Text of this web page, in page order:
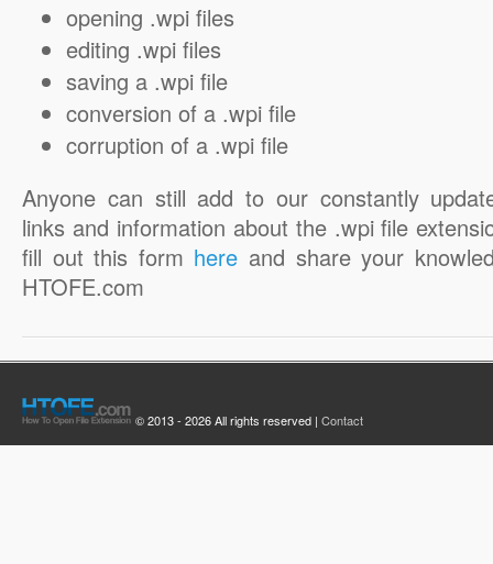
opening .wpi files
editing .wpi files
saving a .wpi file
conversion of a .wpi file
corruption of a .wpi file
Anyone can still add to our constantly
links and information about the .wpi file
fill out this form here and share your
HTOFE.com
© 2013 - 2026 All rights reserved | Contact